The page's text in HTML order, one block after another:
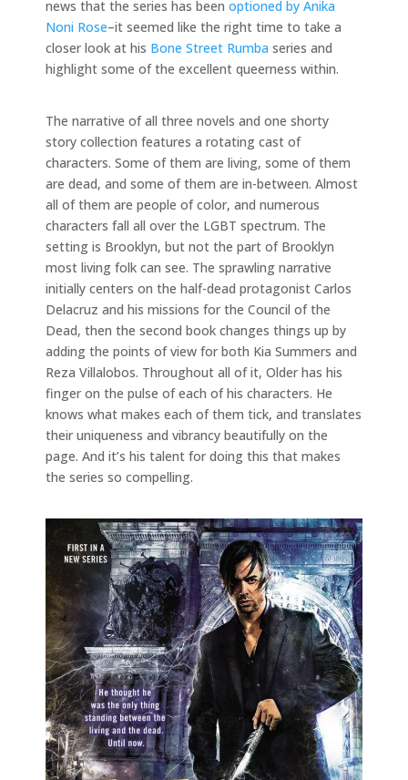
news that the series has been optioned by Anika
Noni Rose–it seemed like the right time to take a
closer look at his Bone Street Rumba series and
highlight some of the excellent queerness within.
The narrative of all three novels and one shorty
story collection features a rotating cast of
characters. Some of them are living, some of them
are dead, and some of them are in-between. Almost
all of them are people of color, and numerous
characters fall all over the LGBT spectrum. The
setting is Brooklyn, but not the part of Brooklyn
most living folk can see. The sprawling narrative
initially centers on the half-dead protagonist Carlos
Delacruz and his missions for the Council of the
Dead, then the second book changes things up by
adding the points of view for both Kia Summers and
Reza Villalobos. Throughout all of it, Older has his
finger on the pulse of each of his characters. He
knows what makes each of them tick, and translates
their uniqueness and vibrancy beautifully on the
page. And it’s his talent for doing this that makes
the series so compelling.